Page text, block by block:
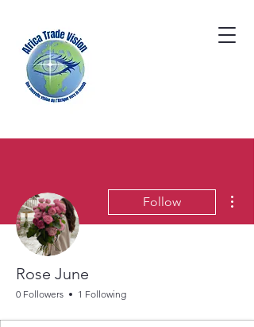
Follow
Rose June
0 Followers 1 Following